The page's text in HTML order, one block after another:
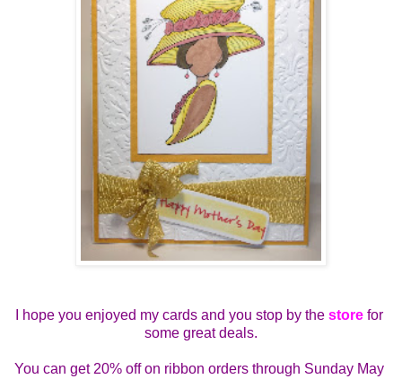
I hope you enjoyed my cards and you stop by the store for
some great deals.
You can get 20% off on ribbon orders through Sunday May